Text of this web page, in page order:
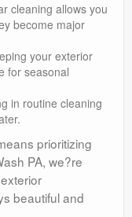
cleaning allows you
become major
your exterior
for seasonal
in routine cleaning
prioritizing
PA, we?re
beautiful and